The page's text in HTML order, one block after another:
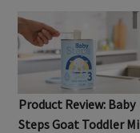
Product Review: Baby
Steps Goat Toddler